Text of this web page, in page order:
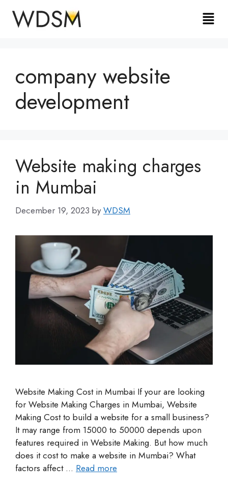
company website
development
Website making charges
in Mumbai
December 19, 2023 byWDSM
Website Making Cost in Mumbai If your are looking
for Website Making Charges in Mumbai, Website
Making Cost to build a website for a small business?
It may range from 15000 to 50000 depends upon
features required in Website Making. But how much
does it cost to make a website in Mumbai? What
factors affect … Read more